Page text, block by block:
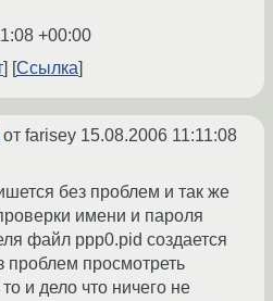
+00:00
Ссылка
от farisey 15.08.2006 11:11:08
без проблем и так же
имени и пароля
файл ppp0.pid создается
проблем просмотреть
и дело что ничего не